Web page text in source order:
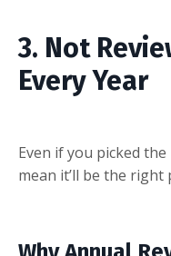
3. Not
Every Year
Even if you picked
mean it’ll be the right